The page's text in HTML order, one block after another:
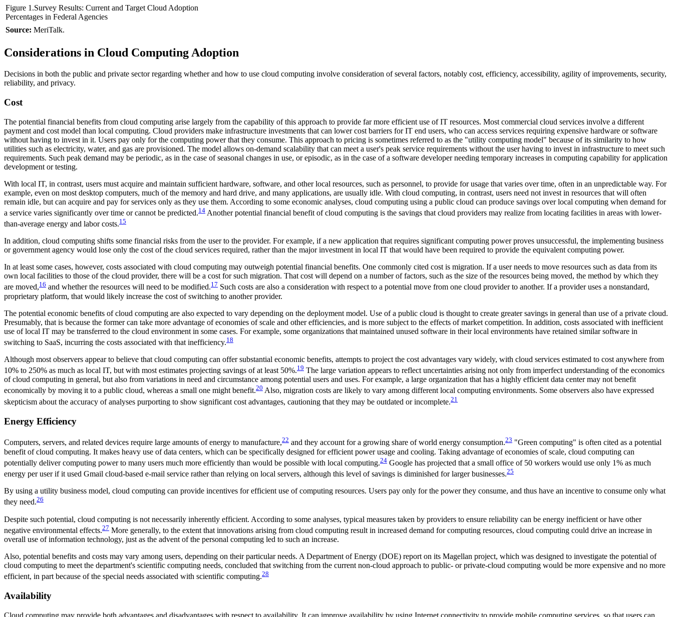
Figure 1.Survey Results: Current and Target Cloud Adoption
Percentages in Federal Agencies
Source: MeriTalk.
Considerations in Cloud Computing Adoption
Decisions in both the public and private sector regarding whether and how to use cloud computing involve consideration of several factors, notably cost, efficiency, accessibility, agility of improvements, security,
reliability, and privacy.
Cost
The potential financial benefits from cloud computing arise largely from the capability of this approach to provide far more efficient use of IT resources. Most commercial cloud services involve a different
payment and cost model than local computing. Cloud providers make infrastructure investments that can lower cost barriers for IT end users, who can access services requiring expensive hardware or software
without having to invest in it. Users pay only for the computing power that they consume. This approach to pricing is sometimes referred to as the "utility computing model" because of its similarity to how
utilities such as electricity, water, and gas are provisioned. The model allows on-demand scalability that can meet a user's peak service requirements without the user having to invest in infrastructure to meet such
requirements. Such peak demand may be periodic, as in the case of seasonal changes in use, or episodic, as in the case of a software developer needing temporary increases in computing capability for application
development or testing.
With local IT, in contrast, users must acquire and maintain sufficient hardware, software, and other local resources, such as personnel, to provide for usage that varies over time, often in an unpredictable way. For
example, even on most desktop computers, much of the memory and hard drive, and many applications, are usually idle. With cloud computing, in contrast, users need not invest in resources that will often
remain idle, but can acquire and pay for services only as they use them. According to some economic analyses, cloud computing using a public cloud can produce savings over local computing when demand for
a service varies significantly over time or cannot be predicted.14 Another potential financial benefit of cloud computing is the savings that cloud providers may realize from locating facilities in areas with lower-
than-average energy and labor costs.15
In addition, cloud computing shifts some financial risks from the user to the provider. For example, if a new application that requires significant computing power proves unsuccessful, the implementing business
or government agency would lose only the cost of the cloud services required, rather than the major investment in local IT that would have been required to provide the equivalent computing power.
In at least some cases, however, costs associated with cloud computing may outweigh potential financial benefits. One commonly cited cost is migration. If a user needs to move resources such as data from its
own local facilities to those of the cloud provider, there will be a cost for such migration. That cost will depend on a number of factors, such as the size of the resources being moved, the method by which they
are moved,16 and whether the resources will need to be modified.17 Such costs are also a consideration with respect to a potential move from one cloud provider to another. If a provider uses a nonstandard,
proprietary platform, that would likely increase the cost of switching to another provider.
The potential economic benefits of cloud computing are also expected to vary depending on the deployment model. Use of a public cloud is thought to create greater savings in general than use of a private cloud.
Presumably, that is because the former can take more advantage of economies of scale and other efficiencies, and is more subject to the effects of market competition. In addition, costs associated with inefficient
use of local IT may be transferred to the cloud environment in some cases. For example, some organizations that maintained unused software in their local environments have retained similar software in
switching to SaaS, incurring the costs associated with that inefficiency.18
Although most observers appear to believe that cloud computing can offer substantial economic benefits, attempts to project the cost advantages vary widely, with cloud services estimated to cost anywhere from
10% to 250% as much as local IT, but with most estimates projecting savings of at least 50%.19 The large variation appears to reflect uncertainties arising not only from imperfect understanding of the economics
of cloud computing in general, but also from variations in need and circumstance among potential users and uses. For example, a large organization that has a highly efficient data center may not benefit
economically by moving it to a public cloud, whereas a small one might benefit.20 Also, migration costs are likely to vary among different local computing environments. Some observers also have expressed
skepticism about the accuracy of analyses purporting to show significant cost advantages, cautioning that they may be outdated or incomplete.21
Energy Efficiency
Computers, servers, and related devices require large amounts of energy to manufacture,22 and they account for a growing share of world energy consumption.23 "Green computing" is often cited as a potential
benefit of cloud computing. It makes heavy use of data centers, which can be specifically designed for efficient power usage and cooling. Taking advantage of economies of scale, cloud computing can
potentially deliver computing power to many users much more efficiently than would be possible with local computing.24 Google has projected that a small office of 50 workers would use only 1% as much
energy per user if it used Gmail cloud-based e-mail service rather than relying on local servers, although this level of savings is diminished for larger businesses.25
By using a utility business model, cloud computing can provide incentives for efficient use of computing resources. Users pay only for the power they consume, and thus have an incentive to consume only what
they need.26
Despite such potential, cloud computing is not necessarily inherently efficient. According to some analyses, typical measures taken by providers to ensure reliability can be energy inefficient or have other
negative environmental effects.27 More generally, to the extent that innovations arising from cloud computing result in increased demand for computing resources, cloud computing could drive an increase in
overall use of information technology, just as the advent of the personal computing led to such an increase.
Also, potential benefits and costs may vary among users, depending on their particular needs. A Department of Energy (DOE) report on its Magellan project, which was designed to investigate the potential of
cloud computing to meet the department's scientific computing needs, concluded that switching from the current non-cloud approach to public- or private-cloud computing would be more expensive and no more
efficient, in part because of the special needs associated with scientific computing.28
Availability
Cloud computing may provide both advantages and disadvantages with respect to availability. It can improve availability by using Internet connectivity to provide mobile computing services, so that users can